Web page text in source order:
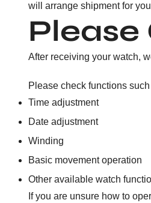
will arrange shipment for
Please
After receiving your watch,
Please check functions such
Time adjustment
Date adjustment
Winding
Basic movement operation
Other available watch
If you are unsure how to